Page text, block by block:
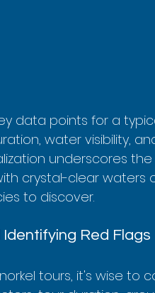
data points for a
water visibility,
underscores
crystal-clear waters
to discover.
Red Flags
tours, it's wise to